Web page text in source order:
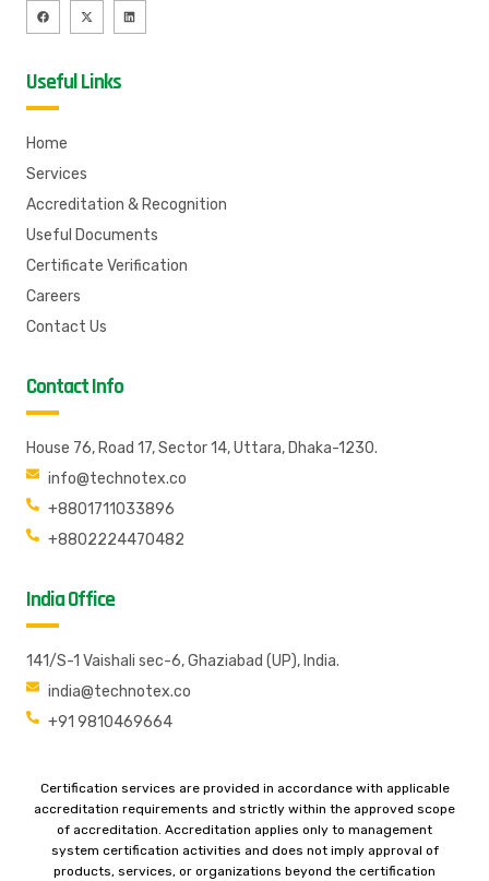
Useful Links
Home
Services
Accreditation & Recognition
Useful Documents
Certificate Verification
Careers
Contact Us
Contact Info
House 76, Road 17, Sector 14, Uttara, Dhaka-1230.
info@technotex.co
+8801711033896
+8802224470482
India Office
141/S-1 Vaishali sec-6, Ghaziabad (UP), India.
india@technotex.co
+91 9810469664
Certification services are provided in accordance with applicable
accreditation requirements and strictly within the approved scope
of accreditation. Accreditation applies only to management
system certification activities and does not imply approval of
products, services, or organizations beyond the certification